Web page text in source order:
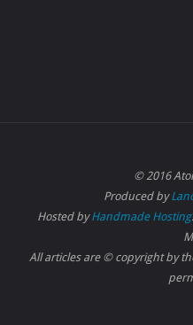
© 2016
Produced by
Hosted byHandmade Hosting
All articles are © copyright by